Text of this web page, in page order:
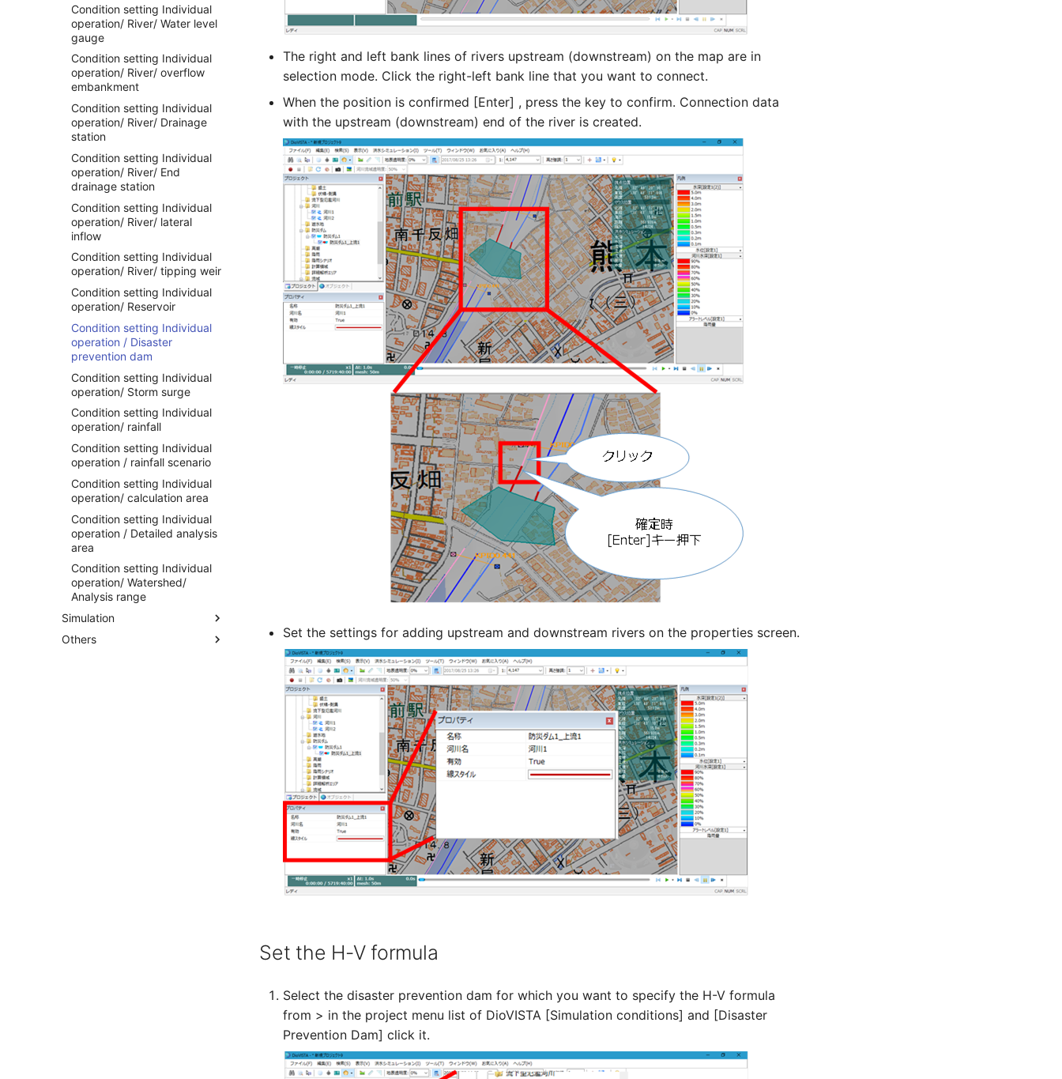
Condition setting Individual
operation/ River/ Water level
gauge
Condition setting Individual
operation/ River/ overflow
embankment
Condition setting Individual
operation/ River/ Drainage
station
Condition setting Individual
operation/ River/ End
drainage station
Condition setting Individual
operation/ River/ lateral
inflow
Condition setting Individual
operation/ River/ tipping weir
Condition setting Individual
operation/ Reservoir
Condition setting Individual
operation / Disaster
prevention dam
Condition setting Individual
operation/ Storm surge
Condition setting Individual
operation/ rainfall
Condition setting Individual
operation / rainfall scenario
Condition setting Individual
operation/ calculation area
Condition setting Individual
operation / Detailed analysis
area
Condition setting Individual
operation/ Watershed/
Analysis range
Simulation
Others
The right and left bank lines of rivers upstream (downstream) on the map are in
selection mode. Click the right-left bank line that you want to connect.
When the position is confirmed [Enter] , press the key to confirm. Connection data
with the upstream (downstream) end of the river is created.
Set the settings for adding upstream and downstream rivers on the properties screen.
Set the H-V formula
Select the disaster prevention dam for which you want to specify the H-V formula
from > in the project menu list of DioVISTA [Simulation conditions] and [Disaster
Prevention Dam] click it.